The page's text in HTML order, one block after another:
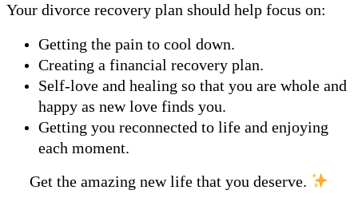
Your divorce recovery plan should help focus on:
Getting the pain to cool down.
Creating a financial recovery plan.
Self-love and healing so that you are whole and
happy as new love finds you.
Getting you reconnected to life and enjoying
each moment.
Get the amazing new life that you deserve.